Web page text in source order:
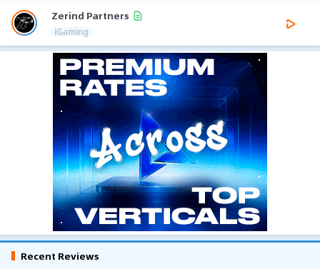
Zerind Partners
iGaming
Recent Reviews